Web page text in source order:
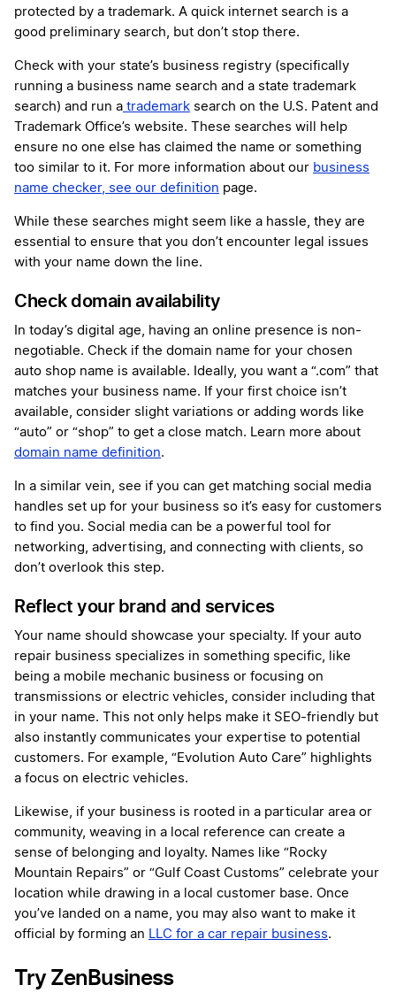
protected by a trademark. A quick internet search is a
good preliminary search, but don’t stop there.
Check with your state’s business registry (specifically
running a business name search and a state trademark
search) and run a trademark search on the U.S. Patent and
Trademark Office’s website. These searches will help
ensure no one else has claimed the name or something
too similar to it. For more information about our business
name checker, see our definition page.
While these searches might seem like a hassle, they are
essential to ensure that you don’t encounter legal issues
with your name down the line.
Check domain availability
In today’s digital age, having an online presence is non-
negotiable. Check if the domain name for your chosen
auto shop name is available. Ideally, you want a “.com” that
matches your business name. If your first choice isn’t
available, consider slight variations or adding words like
“auto” or “shop” to get a close match. Learn more about
domain name definition.
In a similar vein, see if you can get matching social media
handles set up for your business so it’s easy for customers
to find you. Social media can be a powerful tool for
networking, advertising, and connecting with clients, so
don’t overlook this step.
Reflect your brand and services
Your name should showcase your specialty. If your auto
repair business specializes in something specific, like
being a mobile mechanic business or focusing on
transmissions or electric vehicles, consider including that
in your name. This not only helps make it SEO-friendly but
also instantly communicates your expertise to potential
customers. For example, “Evolution Auto Care” highlights
a focus on electric vehicles.
Likewise, if your business is rooted in a particular area or
community, weaving in a local reference can create a
sense of belonging and loyalty. Names like “Rocky
Mountain Repairs” or “Gulf Coast Customs” celebrate your
location while drawing in a local customer base. Once
you’ve landed on a name, you may also want to make it
official by forming an LLC for a car repair business.
Try ZenBusiness